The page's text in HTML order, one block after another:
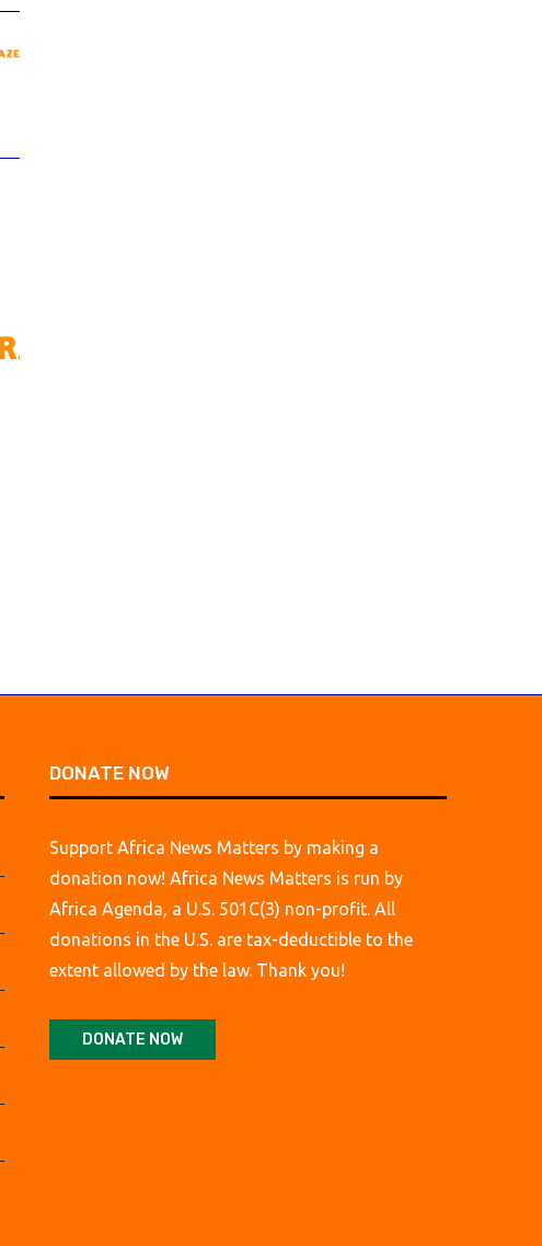
DONATE NOW
Support Africa News Matters by making a
donation now! Africa News Matters is run by
Africa Agenda, a U.S. 501C(3) non-profit. All
donations in the U.S. are tax-deductible to the
extent allowed by the law. Thank you!
DONATE NOW